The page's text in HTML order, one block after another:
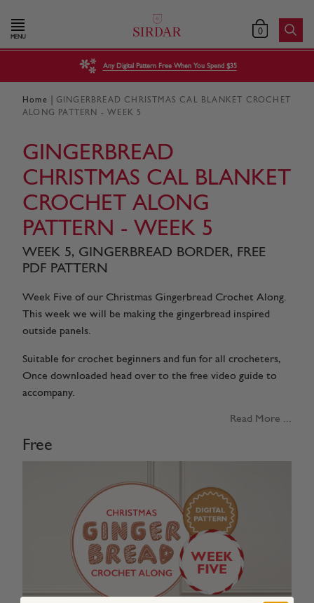
MENU 0
Any Digital Pattern Free When You Spend $35
Home
GINGERBREAD CHRISTMAS CAL BLANKET CROCHET
ALONG PATTERN - WEEK 5
GINGERBREAD
CHRISTMAS CAL BLANKET
CROCHET ALONG
PATTERN - WEEK 5
WEEK 5, GINGERBREAD BORDER, FREE
PDF PATTERN
Week Five of our Christmas Gingerbread Crochet Along.
This week we will be making the gingerbread inspired
outside panels.
Suitable for crochet beginners and fun for all crocheters,
Once downloaded head over to the free video guide to
accompany.
Read More ...
Free